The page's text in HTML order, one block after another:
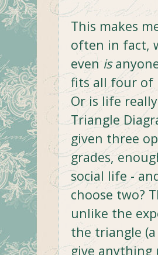
This makes
often in fact,
even is
fits all four of
Or is life
Triangle
given three
grades,
social life -
choose two?
unlike the
the triangle
give